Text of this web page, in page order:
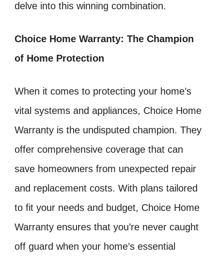
delve into this winning combination.
Choice Home Warranty: The Champion
of Home Protection
When it comes to protecting your home’s
vital systems and appliances, Choice Home
Warranty is the undisputed champion. They
offer comprehensive coverage that can
save homeowners from unexpected repair
and replacement costs. With plans tailored
to fit your needs and budget, Choice Home
Warranty ensures that you’re never caught
off guard when your home’s essential